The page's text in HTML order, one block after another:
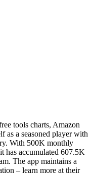
tools charts, Amazon
as a seasoned player with
With 500K monthly
has accumulated 607.5K
The app maintains a
– learn more at their